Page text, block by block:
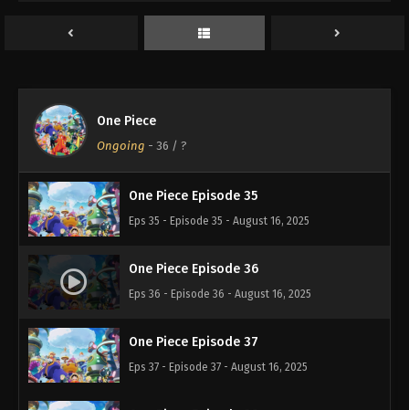
One Piece
Ongoing - 36 / ?
One Piece Episode 33
One Piece Episode 34
Eps 34 - Episode 34 - August 16, 2025
One Piece Episode 35
Eps 35 - Episode 35 - August 16, 2025
One Piece Episode 36
Eps 36 - Episode 36 - August 16, 2025
One Piece Episode 37
Eps 37 - Episode 37 - August 16, 2025